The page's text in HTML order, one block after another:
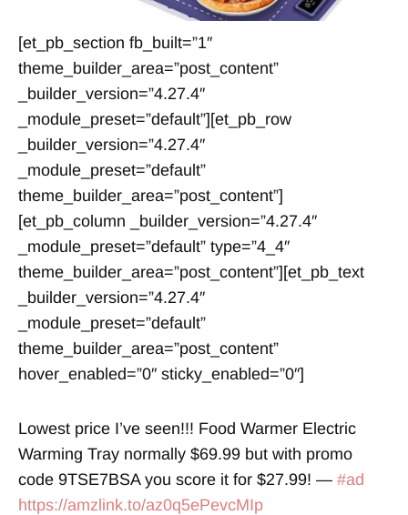
[et_pb_section fb_built=”1″
theme_builder_area=”post_content”
_builder_version=”4.27.4″
_module_preset=”default”][et_pb_row
_builder_version=”4.27.4″
_module_preset=”default”
theme_builder_area=”post_content”]
[et_pb_column _builder_version=”4.27.4″
_module_preset=”default” type=”4_4″
theme_builder_area=”post_content”][et_pb_text
_builder_version=”4.27.4″
_module_preset=”default”
theme_builder_area=”post_content”
hover_enabled=”0″ sticky_enabled=”0″]
Lowest price I’ve seen!!! Food Warmer Electric
Warming Tray normally $69.99 but with promo
code 9TSE7BSA you score it for $27.99! — #ad
https://amzlink.to/az0q5ePevcMIp